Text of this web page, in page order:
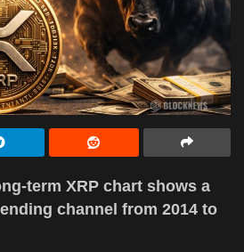
term XRP chart shows a
channel from 2014 to